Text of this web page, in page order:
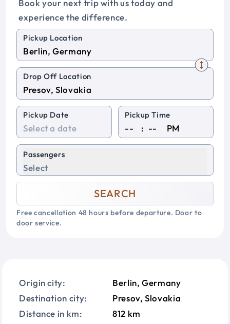
Book your next trip with us today and
experience the difference.
Pickup Location
Drop Off Location
Pickup Date Pickup Time
: PM
Passengers
Select
SEARCH
Free cancellation 48 hours before departure. Door to
door service.
Origin city:
Berlin, Germany
Destination city:
Presov, Slovakia
Distance in km:
812 km